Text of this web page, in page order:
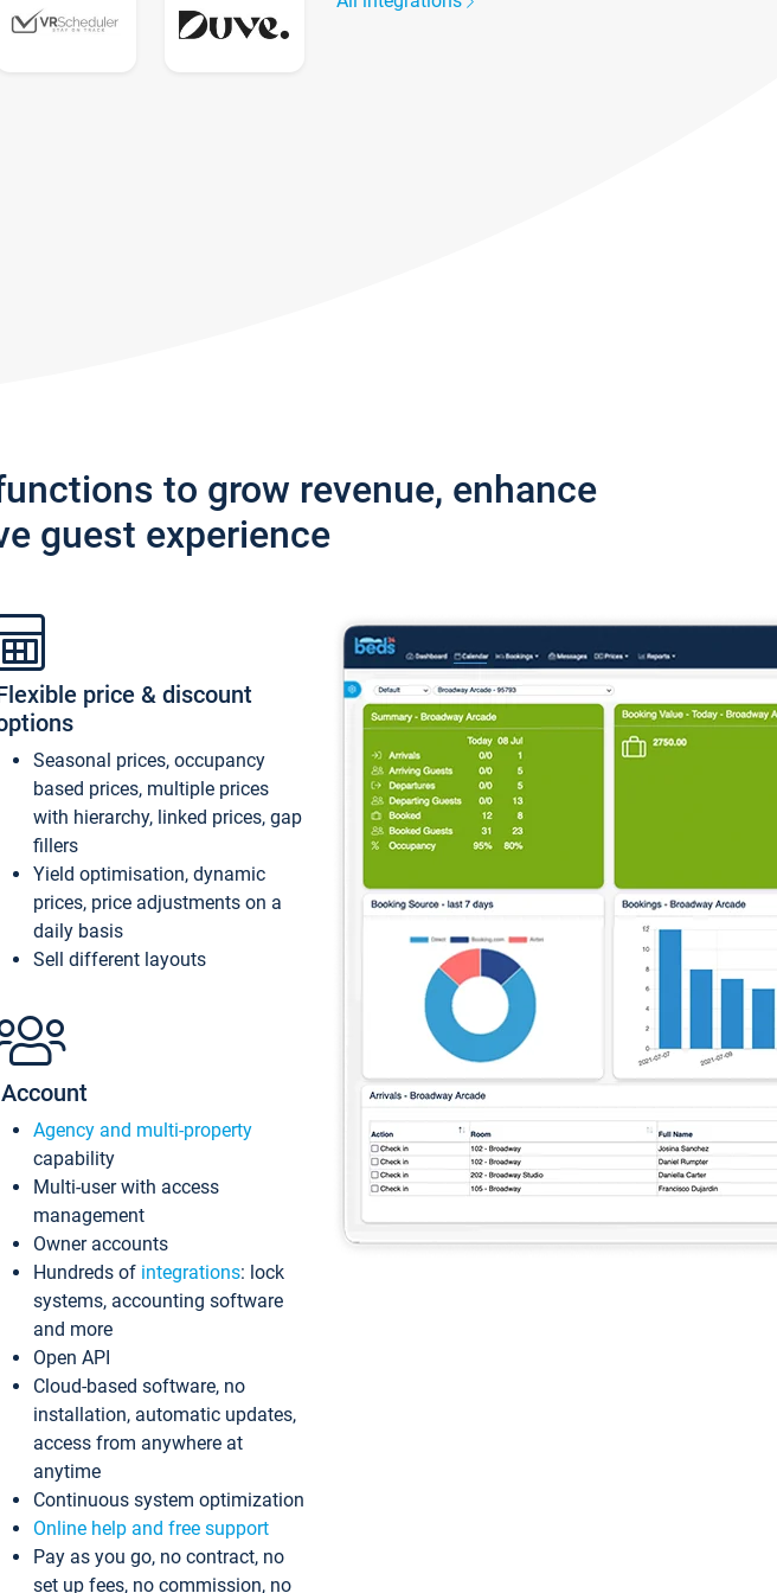
to grow revenue, enhance
guest experience
price & discount
Seasonal prices, occupancy
based prices, multiple prices
with hierarchy, linked prices, gap
fillers
Yield optimisation, dynamic
prices, price adjustments on a
daily basis
Sell different layouts
Account
Agency and multi-property
capability
Multi-user with access
management
Owner accounts
Hundreds of integrations: lock
systems, accounting software
and more
Open API
Cloud-based software, no
installation, automatic updates,
access from anywhere at
anytime
Continuous system optimization
Online help and free support
Pay as you go, no contract, no
set up fees, no commission, no